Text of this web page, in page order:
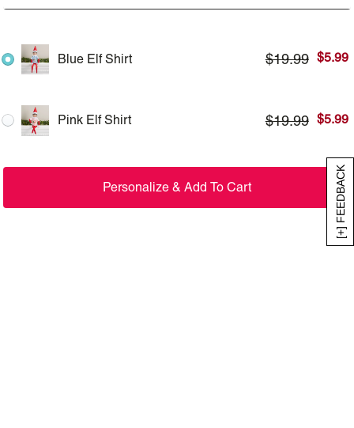
[+] FEEDBACK
Blue Elf Shirt $19.99 $5.99
Pink Elf Shirt $19.99 $5.99
Personalize & Add To Cart